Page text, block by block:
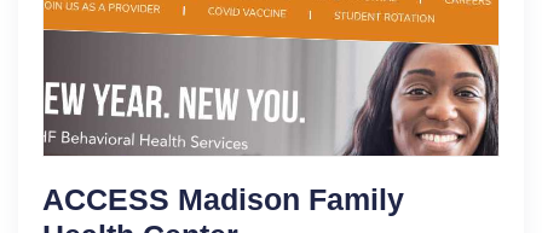
ACCESS Madison Family